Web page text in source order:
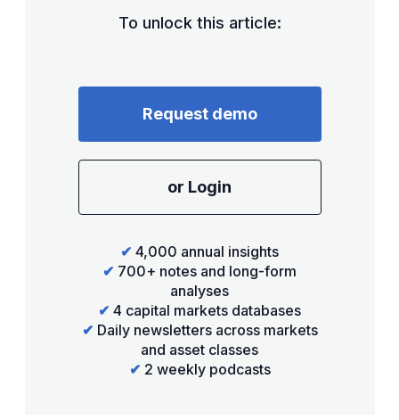
To unlock this article:
Request demo
or Login
✔ 4,000 annual insights
✔ 700+ notes and long-form
analyses
✔ 4 capital markets databases
✔ Daily newsletters across markets
and asset classes
✔ 2 weekly podcasts